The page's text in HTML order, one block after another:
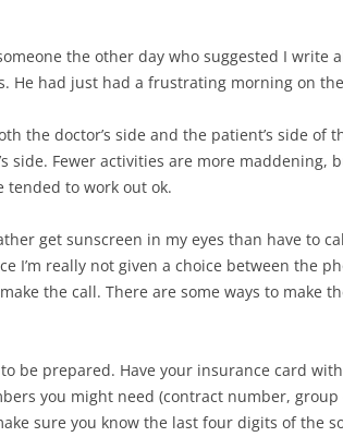
the other day who suggested I write
He had just had a frustrating morning on
the doctor’s side and the patient’s side of
side. Fewer activities are more maddening,
tended to work out ok.
get sunscreen in my eyes than have to
I’m really not given a choice between the
the call. There are some ways to make
be prepared. Have your insurance card
you might need (contract number, group
sure you know the last four digits of the